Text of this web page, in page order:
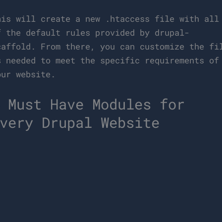
will create a new .htaccess file with all
the default rules provided by drupal-
From there, you can customize the
needed to meet the specific requirements of
website.
Must Have Modules for
Drupal Website